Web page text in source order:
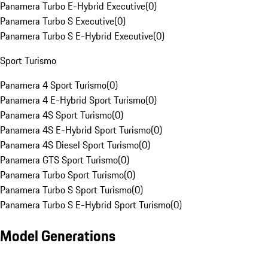
Panamera Turbo E-Hybrid Executive(0)
Panamera Turbo S Executive(0)
Panamera Turbo S E-Hybrid Executive(0)
Sport Turismo
Panamera 4 Sport Turismo(0)
Panamera 4 E-Hybrid Sport Turismo(0)
Panamera 4S Sport Turismo(0)
Panamera 4S E-Hybrid Sport Turismo(0)
Panamera 4S Diesel Sport Turismo(0)
Panamera GTS Sport Turismo(0)
Panamera Turbo Sport Turismo(0)
Panamera Turbo S Sport Turismo(0)
Panamera Turbo S E-Hybrid Sport Turismo(0)
Model Generations